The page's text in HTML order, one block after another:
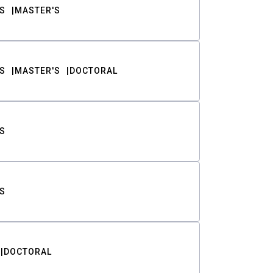
MASTER'S
MASTER'S DOCTORAL
DOCTORAL